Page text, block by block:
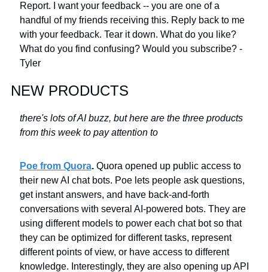
Report. I want your feedback -- you are one of a
handful of my friends receiving this. Reply back to me
with your feedback. Tear it down. What do you like?
What do you find confusing? Would you subscribe? -
Tyler
NEW PRODUCTS
there's lots of AI buzz, but here are the three products
from this week to pay attention to
Poe from Quora. Quora opened up public access to
their new AI chat bots. Poe lets people ask questions,
get instant answers, and have back-and-forth
conversations with several AI-powered bots. They are
using different models to power each chat bot so that
they can be optimized for different tasks, represent
different points of view, or have access to different
knowledge. Interestingly, they are also opening up API